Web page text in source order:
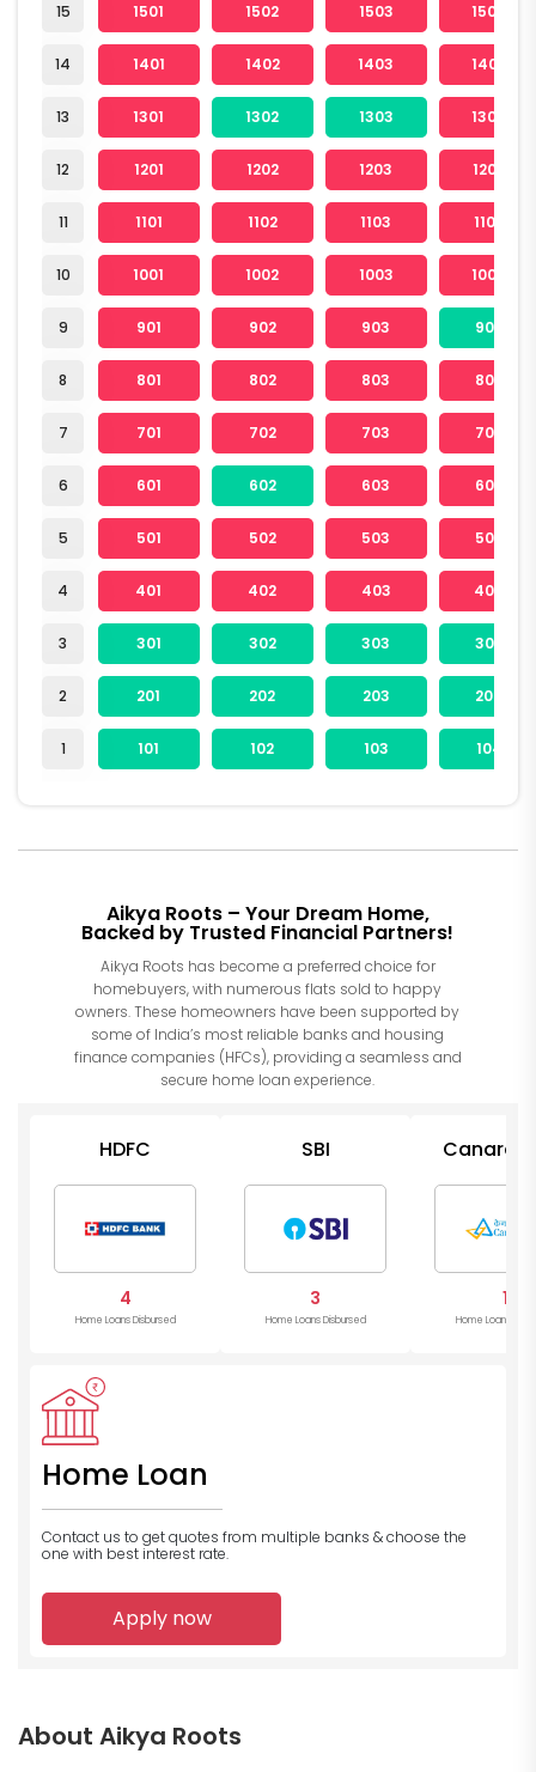
15
14
13
12
11
10
9
8
7
6
5
4
3
2
1
1501 1502 1503 1504
1401 1402 1403 1404
1301 1302 1303 1304
1201 1202 1203 1204
1101 1102 1103 1104
1001 1002 1003 1004
901 902 903 904
801 802 803 804
701 702 703 704
601 602 603 604
501 502 503 504
401 402 403 404
301 302 303 304
201 202 203 204
101 102 103 104
Aikya Roots – Your Dream Home,
Backed by Trusted Financial Partners!
Aikya Roots has become a preferred choice for
homebuyers, with numerous flats sold to happy
owners. These homeowners have been supported by
some of India’s most reliable banks and housing
finance companies (HFCs), providing a seamless and
secure home loan experience.
HDFC
4
Home Loans Disbursed
SBI
3
Home Loans Disbursed
Canara
1
Home Loans
Home Loan
Contact us to get quotes from multiple banks & choose the
one with best interest rate.
Apply now
About Aikya Roots